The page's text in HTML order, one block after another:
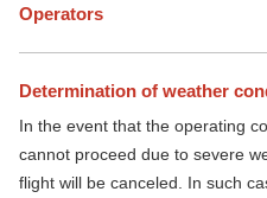
Operators
Determination of weather
In the event that the operating
cannot proceed due to severe
flight will be canceled. In such